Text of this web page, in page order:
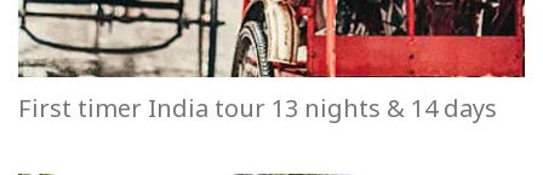
First timer India tour 13 nights & 14 days